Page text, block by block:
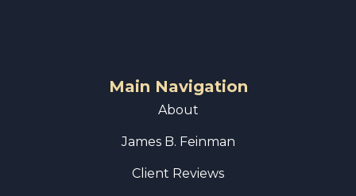
Main Navigation
About
James B. Feinman
Client Reviews